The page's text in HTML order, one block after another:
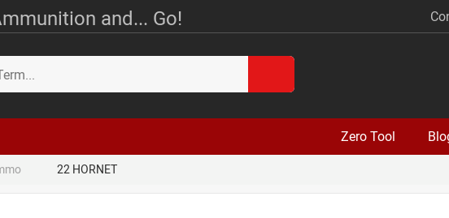
and... Go!
Zero Tool
22 HORNET